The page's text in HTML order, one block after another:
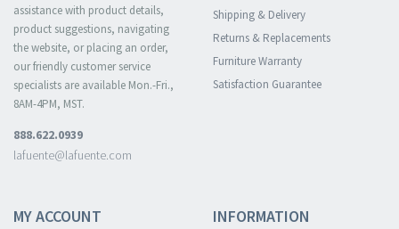
assistance with product details,
product suggestions, navigating
the website, or placing an order,
our friendly customer service
specialists are available Mon.-Fri.,
8AM-4PM, MST.
888.622.0939
lafuente@lafuente.com
Shipping & Delivery
Returns & Replacements
Furniture Warranty
Satisfaction Guarantee
MY ACCOUNT INFORMATION